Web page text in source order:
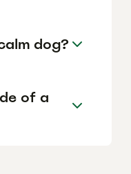
dog?
of a